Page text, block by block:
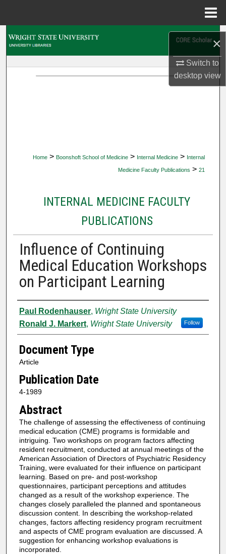
×
Switch to
desktopview
Home > Boonshoft School of Medicine > Internal Medicine > Internal
Medicine Faculty Publications > 21
INTERNAL MEDICINE FACULTY
PUBLICATIONS
Influence of Continuing
Medical Education Workshops
on Participant Learning
Authors
Paul Rodenhauser, Wright State University
Ronald J. Markert, Wright State University Follow
Document Type
Article
Publication Date
4-1989
Abstract
The challenge of assessing the effectiveness of continuing
medical education (CME) programs is formidable and
intriguing. Two workshops on program factors affecting
resident recruitment, conducted at annual meetings of the
American Association of Directors of Psychiatric Residency
Training, were evaluated for their influence on participant
learning. Based on pre- and post-workshop
questionnaires, participant perceptions and attitudes
changed as a result of the workshop experience. The
changes closely paralleled the planned and spontaneous
discussion content. In describing the workshop-related
changes, factors affecting residency program recruitment
and aspects of CME program evaluation are discussed. A
suggestion for enhancing workshop evaluations is
incorporated.